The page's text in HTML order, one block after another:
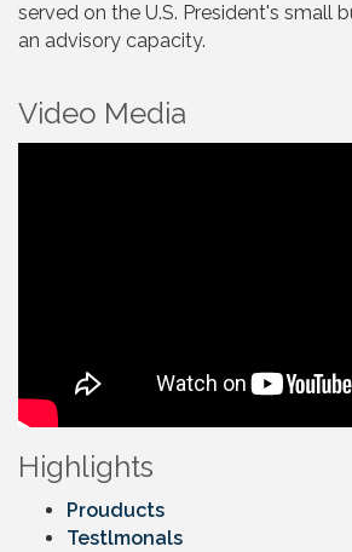
served on the U.S. President's small
an advisory capacity.
Video Media
Highlights
Prouducts
Testlmonals